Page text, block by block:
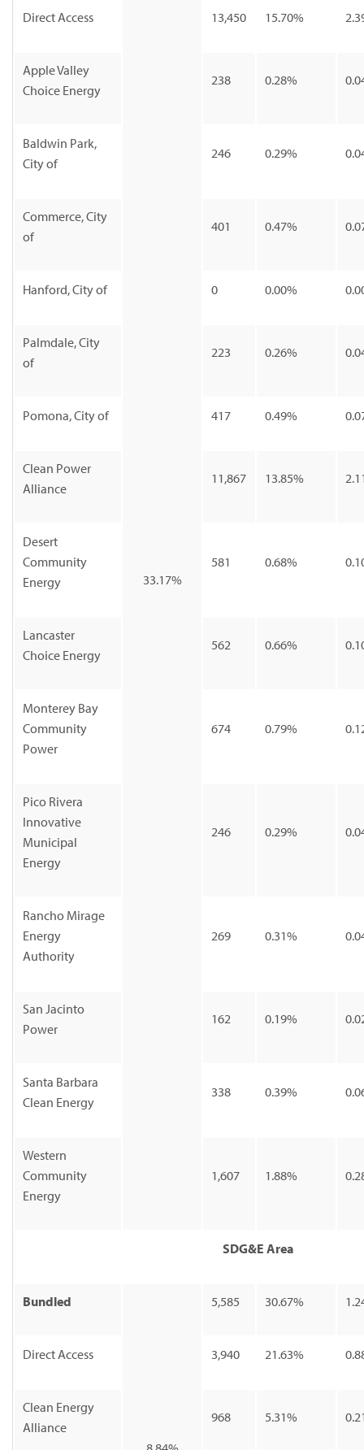
33.17%
Direct Access 13,450 15.70%
Apple Valley
Choice Energy
238 0.28%
Baldwin Park,
City of
246 0.29%
Commerce, City
of
401 0.47%
Hanford, City of 0 0.00%
Palmdale, City
of
223 0.26%
Pomona, City of 417 0.49%
Clean Power
Alliance
11,867 13.85%
Desert
Community
Energy
581 0.68%
Lancaster
Choice Energy
562 0.66%
Monterey Bay
Community
Power
674 0.79%
Pico Rivera
Innovative
Municipal
Energy
246 0.29%
Rancho Mirage
Energy
Authority
269 0.31%
San Jacinto
Power
162 0.19%
Santa Barbara
Clean Energy
338 0.39%
Western
Community
Energy
1,607 1.88%
SDG&E Area
Bundled 5,585 30.67%
Direct Access 3,940 21.63%
Clean Energy
Alliance
968 5.31%